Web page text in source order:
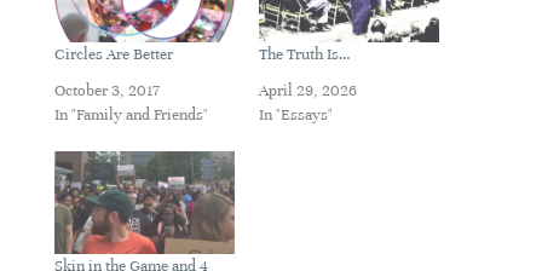
Circles Are Better
October 3, 2017
In "Family and Friends"
The Truth Is…
April 29, 2026
In "Essays"
Skin in the Game and 4